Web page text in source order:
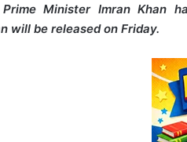
Minister Imran Khan
will be released on Friday.